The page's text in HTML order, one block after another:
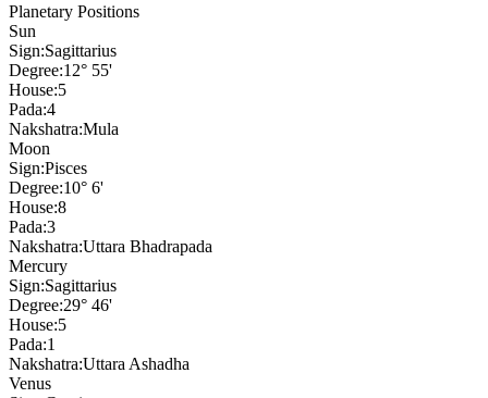
Planetary Positions
Sun
Sign:Sagittarius
Degree:12° 55'
House:5
Pada:4
Nakshatra:Mula
Moon
Sign:Pisces
Degree:10° 6'
House:8
Pada:3
Nakshatra:Uttara Bhadrapada
Mercury
Sign:Sagittarius
Degree:29° 46'
House:5
Pada:1
Nakshatra:Uttara Ashadha
Venus